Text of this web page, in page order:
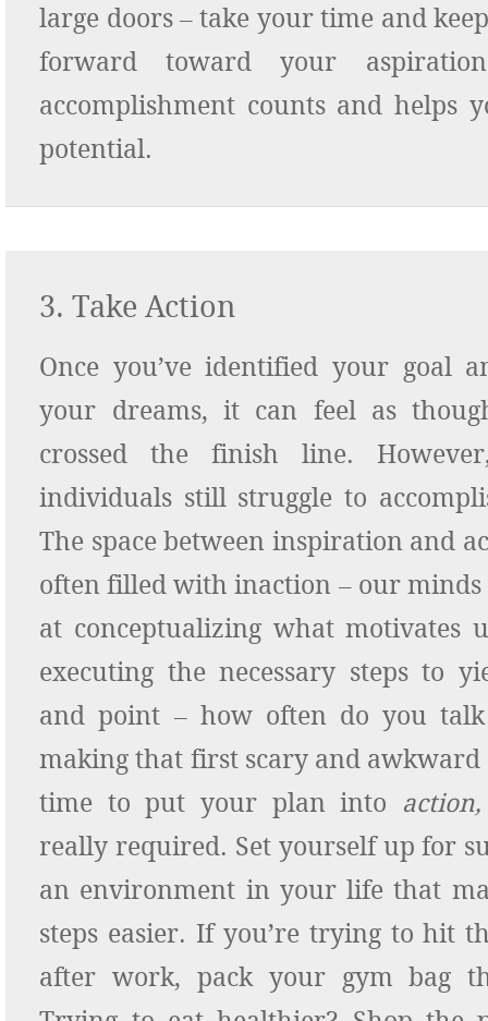
large doors – take your time and
forward toward your
accomplishment counts and helps
potential.
3. Take Action
Once you’ve identified your goal
your dreams, it can feel as
crossed the finish line.
individuals still struggle to
The space between inspiration and
often filled with inaction – our minds
at conceptualizing what motivates
executing the necessary steps to
and point – how often do you
making that first scary and awkward
time to put your plan into action,
really required. Set yourself up for
an environment in your life that
steps easier. If you’re trying to hit
after work, pack your gym bag